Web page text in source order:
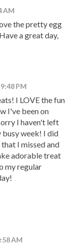
AM
the pretty egg
a great day,
PM
I LOVE the fun
I've been on
I haven't left
busy week! I did
I missed and
adorable treat
my regular
AM